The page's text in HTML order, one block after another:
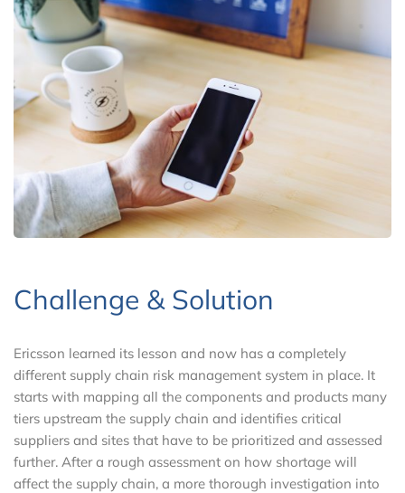
Challenge & Solution
Ericsson learned its lesson and now has a completely
different supply chain risk management system in place. It
starts with mapping all the components and products many
tiers upstream the supply chain and identifies critical
suppliers and sites that have to be prioritized and assessed
further. After a rough assessment on how shortage will
affect the supply chain, a more thorough investigation into